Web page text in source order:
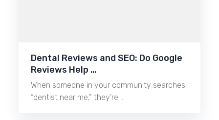
Dental Reviews and SEO: Do Google
Reviews Help …
When someone in your community searches
“dentist near me,” they’re …